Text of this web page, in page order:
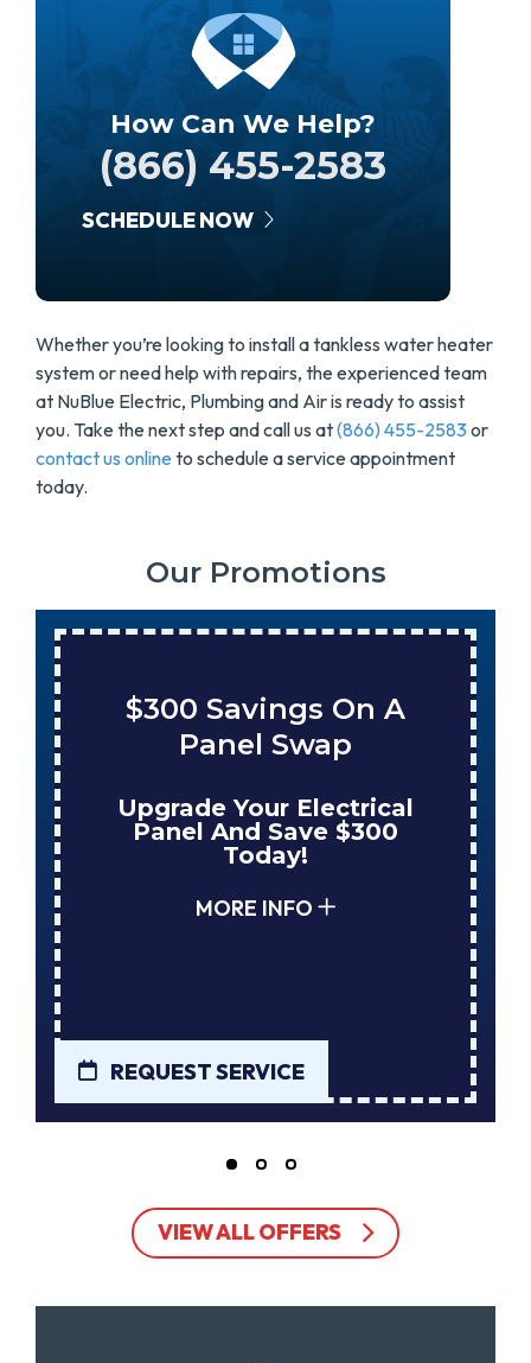
How Can We Help?
(866) 455-2583
SCHEDULE NOW
Whether you’re looking to install a tankless water heater
system or need help with repairs, the experienced team
at NuBlue Electric, Plumbing and Air is ready to assist
you. Take the next step and call us at(866) 455-2583or
contact us online to schedule a service appointment
today.
Our Promotions
$300 Savings On A
Panel Swap
Upgrade Your Electrical
Panel And Save $300
Today!
MORE INFO
REQUEST SERVICE
VIEW ALL OFFERS